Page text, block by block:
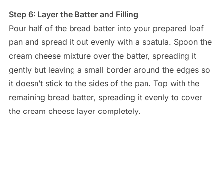
Step 6: Layer the Batter and Filling
Pour half of the bread batter into your prepared loaf
pan and spread it out evenly with a spatula. Spoon the
cream cheese mixture over the batter, spreading it
gently but leaving a small border around the edges so
it doesn’t stick to the sides of the pan. Top with the
remaining bread batter, spreading it evenly to cover
the cream cheese layer completely.